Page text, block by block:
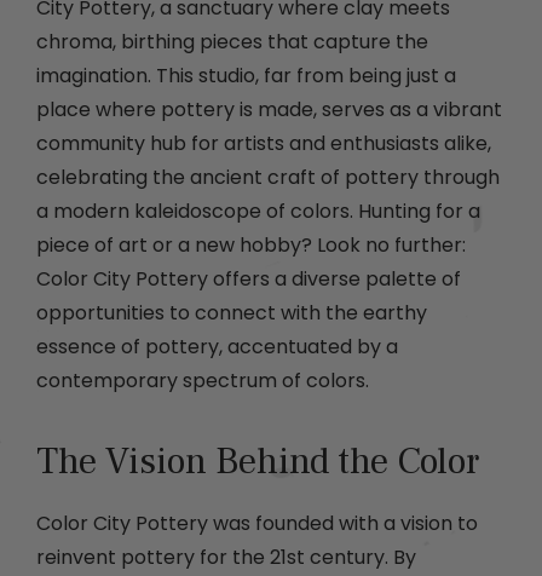
City Pottery, a sanctuary where clay meets
chroma, birthing pieces that capture the
imagination. This studio, far from being just a
place where pottery is made, serves as a vibrant
community hub for artists and enthusiasts alike,
celebrating the ancient craft of pottery through
a modern kaleidoscope of colors. Hunting for a
piece of art or a new hobby? Look no further:
Color City Pottery offers a diverse palette of
opportunities to connect with the earthy
essence of pottery, accentuated by a
contemporary spectrum of colors.
The Vision Behind the Color
Color City Pottery was founded with a vision to
reinvent pottery for the 21st century. By